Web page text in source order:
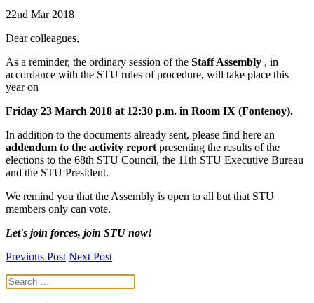
22nd Mar 2018
Dear colleagues,
As a reminder, the ordinary session of the Staff Assembly , in
accordance with the STU rules of procedure, will take place this
year on
Friday 23 March 2018 at 12:30 p.m. in Room IX (Fontenoy).
In addition to the documents already sent, please find here an
addendum to the activity report presenting the results of the
elections to the 68th STU Council, the 11th STU Executive Bureau
and the STU President.
We remind you that the Assembly is open to all but that STU
members only can vote.
Let's join forces, join STU now!
Previous Post Next Post